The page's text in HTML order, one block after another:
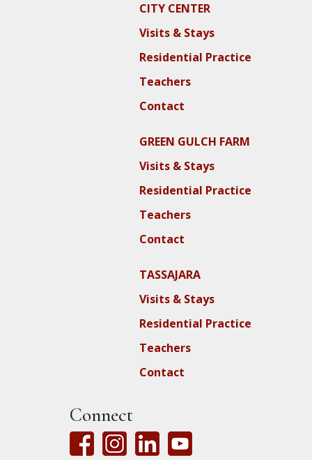
CITY CENTER
Visits & Stays
Residential Practice
Teachers
Contact
GREEN GULCH FARM
Visits & Stays
Residential Practice
Teachers
Contact
TASSAJARA
Visits & Stays
Residential Practice
Teachers
Contact
Connect